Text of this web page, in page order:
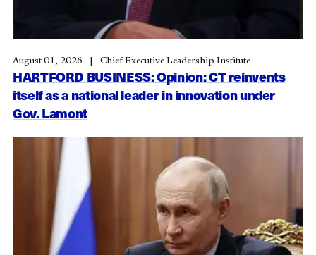
HARTFORD BUSINESS: Opinion: CT reinvents
itself as a national leader in innovation under
Gov. Lamont
August 01, 2026 Chief Executive Leadership Institute